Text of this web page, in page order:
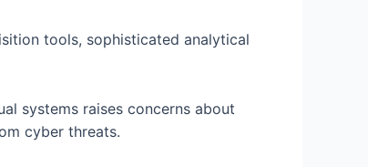
tools, sophisticated analytical
systems raises concerns about
cyber threats.